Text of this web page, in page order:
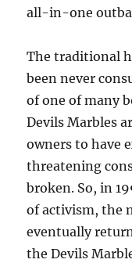
all-in-one
The traditional
been never
of one of many
Devils Marbles
owners to have
threatening
broken. So, in
of activism, the
eventually
the Devils